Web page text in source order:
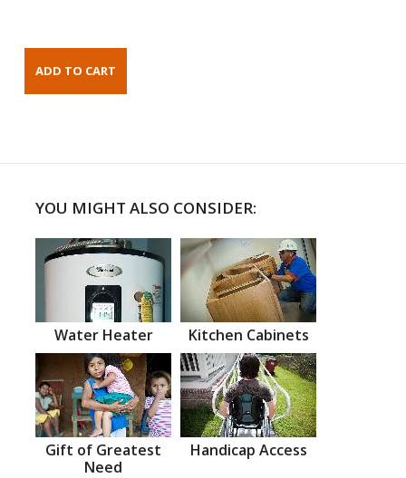
YOU MIGHT ALSO CONSIDER:
Water Heater Kitchen Cabinets
Gift of Greatest
Need
Handicap Access